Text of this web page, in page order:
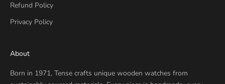
Refund Policy
Privacy Policy
About
Born in 1971, Tense crafts unique wooden watches from